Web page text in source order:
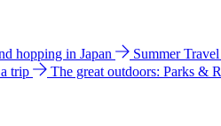
hopping in Japan Summer
trip The great outdoors: Parks &